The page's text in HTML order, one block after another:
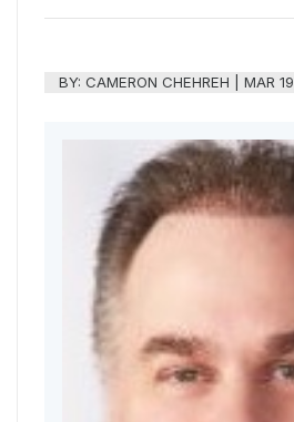
BY:CAMERON CHEHREH |MAR